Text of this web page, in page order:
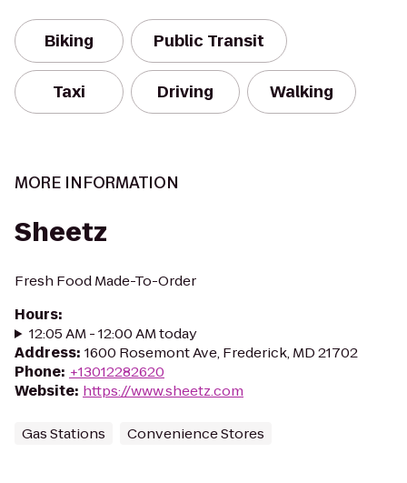
Biking Public Transit
Taxi Driving Walking
MORE INFORMATION
Sheetz
Fresh Food Made-To-Order
Hours:
12:05 AM - 12:00 AM today
Address: 1600 Rosemont Ave, Frederick, MD 21702
Phone: +13012282620
Website: https://www.sheetz.com
Gas Stations Convenience Stores